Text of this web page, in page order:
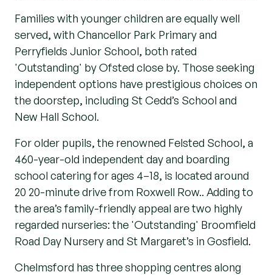
Families with younger children are equally well
served, with Chancellor Park Primary and
Perryfields Junior School, both rated
'Outstanding' by Ofsted close by. Those seeking
independent options have prestigious choices on
the doorstep, including St Cedd’s School and
New Hall School.
For older pupils, the renowned Felsted School, a
460-year-old independent day and boarding
school catering for ages 4–18, is located around
20 20-minute drive from Roxwell Row.. Adding to
the area’s family-friendly appeal are two highly
regarded nurseries: the 'Outstanding' Broomfield
Road Day Nursery and St Margaret’s in Gosfield.
Chelmsford has three shopping centres along